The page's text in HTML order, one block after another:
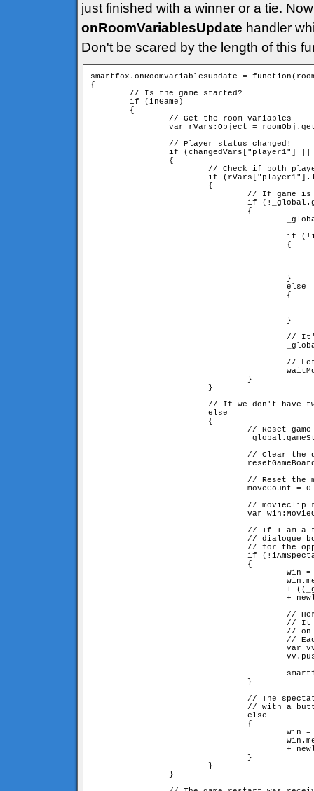
just finished with a winner or a tie.
onRoomVariablesUpdate handler
Don't be scared by the length of this
smartfox.onRoomVariablesUpdate =
{
        // Is the game started?
        if (inGame)
        {
                // Get the room variables
var rVars:Object =
                // Player status changed!
if (changedVars["player1"]
                {
// Check if both
if
                        {
// If game
if
                                {
if
                                        {
                                        }
                                        else
                                        {
                                        }
//
//
                                }
                        }
// If we don't have
                        else
                        {
// Reset game
// Clear the
// Reset the
                                moveCount = 0
// movieclip
var
// If I am
// for the
if
                                {
win
//
//
//
var
                                }
// The
                                else
win
                                }
                        }
                }